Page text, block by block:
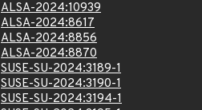
ALSA-2024:10939
ALSA-2024:8617
ALSA-2024:8856
ALSA-2024:8870
SUSE-SU-2024:3189-1
SUSE-SU-2024:3190-1
SUSE-SU-2024:3194-1